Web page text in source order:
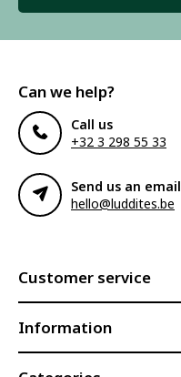
Can we help?
Call us
+32 3 298 55 33
Send us an email
hello@luddites.be
Customer service
Information